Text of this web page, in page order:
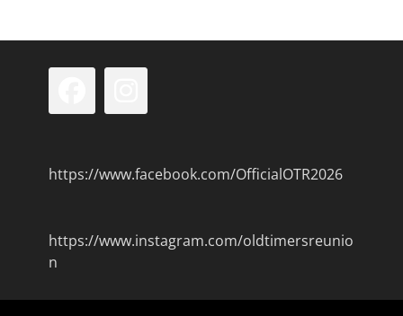
https://www.facebook.com/OfficialOTR2026
https://www.instagram.com/oldtimersreunio
n